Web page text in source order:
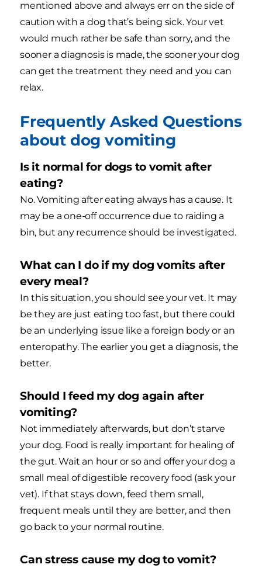
mentioned above and always err on the side of
caution with a dog that’s being sick. Your vet
would much rather be safe than sorry, and the
sooner a diagnosis is made, the sooner your dog
can get the treatment they need and you can
relax.
Frequently Asked Questions
about dog vomiting
Is it normal for dogs to vomit after
eating?
No. Vomiting after eating always has a cause. It
may be a one-off occurrence due to raiding a
bin, but any recurrence should be investigated.
What can I do if my dog vomits after
every meal?
In this situation, you should see your vet. It may
be they are just eating too fast, but there could
be an underlying issue like a foreign body or an
enteropathy. The earlier you get a diagnosis, the
better.
Should I feed my dog again after
vomiting?
Not immediately afterwards, but don’t starve
your dog. Food is really important for healing of
the gut. Wait an hour or so and offer your dog a
small meal of digestible recovery food (ask your
vet). If that stays down, feed them small,
frequent meals until they are better, and then
go back to your normal routine.
Can stress cause my dog to vomit?